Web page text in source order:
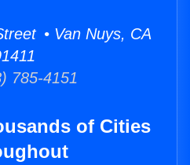
• Van Nuys, CA
785-4151
of Cities